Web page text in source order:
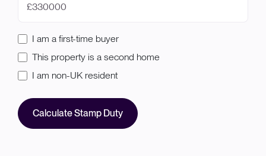
£
I am a first-time buyer
This property is a second home
I am non-UK resident
Calculate Stamp Duty